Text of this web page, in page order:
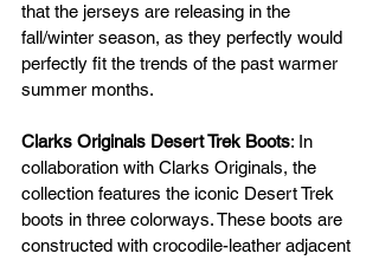
that the jerseys are releasing in the
fall/winter season, as they perfectly would
perfectly fit the trends of the past warmer
summer months.
Clarks Originals Desert Trek Boots: In
collaboration with Clarks Originals, the
collection features the iconic Desert Trek
boots in three colorways. These boots are
constructed with crocodile-leather adjacent